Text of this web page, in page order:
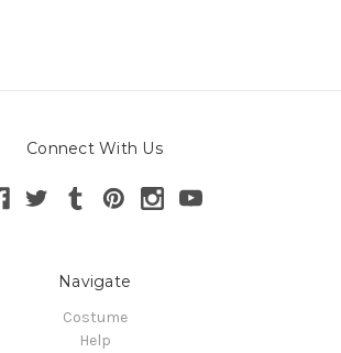
Connect With Us
Navigate
Costume
Help